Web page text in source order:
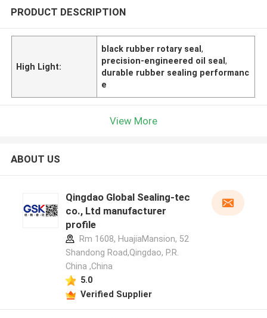
PRODUCT DESCRIPTION
High Light:
black rubber rotary seal,
precision-engineered oil seal,
durable rubber sealing performanc
e
View More
ABOUT US
Qingdao Global Sealing-tec
co., Ltd manufacturer
profile
Rm 1608, HuajiaMansion, 52
Shandong Road,Qingdao, P.R.
China ,China
5.0
Verified Supplier